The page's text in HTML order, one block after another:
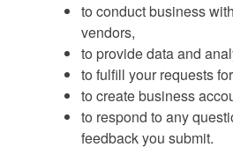
to conduct business
vendors,
to provide data and
to fulfill your requests
to create business
to respond to any
feedback you submit.